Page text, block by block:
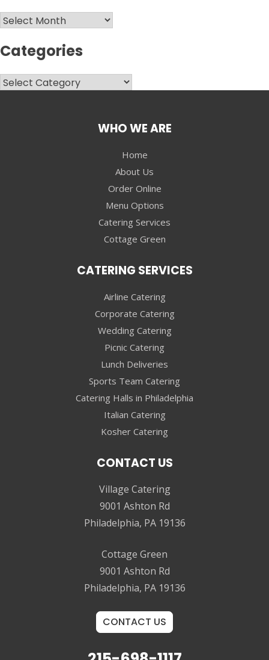
Archives
Categories
Categories
WHO WE ARE
Home
About Us
Order Online
Menu Options
Catering Services
Cottage Green
CATERING SERVICES
Airline Catering
Corporate Catering
Wedding Catering
Picnic Catering
Lunch Deliveries
Sports Team Catering
Catering Halls in Philadelphia
Italian Catering
Kosher Catering
CONTACT US
Village Catering
9001 Ashton Rd
Philadelphia, PA 19136
Cottage Green
9001 Ashton Rd
Philadelphia, PA 19136
CONTACT US